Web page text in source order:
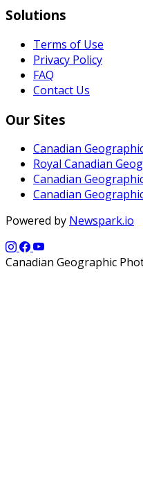
Solutions
Terms of Use
Privacy Policy
FAQ
Contact Us
Our Sites
Canadian
Royal Canadian
Canadian
Canadian
Powered by Newspark.io
Canadian Geographic